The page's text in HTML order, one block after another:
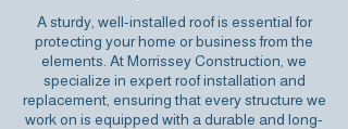
A sturdy, well-installed roof is essential for
protecting your home or business from the
elements. At Morrissey Construction, we
specialize in expert roof installation and
replacement, ensuring that every structure we
work on is equipped with a durable and long-